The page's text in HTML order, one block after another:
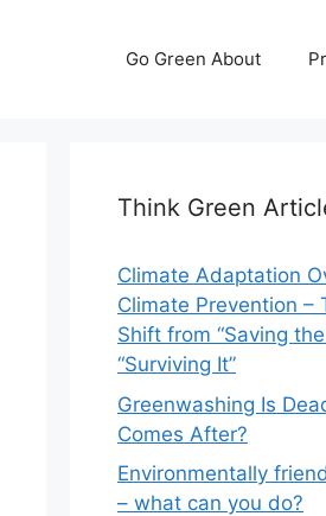
Go Green About
Think Green
Climate Adaptation
Climate Prevention –
Shift from “Saving
“Surviving It”
Greenwashing Is
Comes After?
Environmentally
– what can you do?